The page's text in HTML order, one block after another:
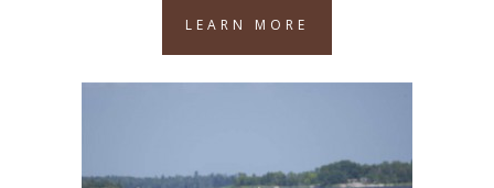
LEARN MORE